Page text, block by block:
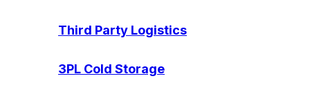
Third Party Logistics
3PL Cold Storage